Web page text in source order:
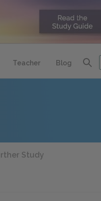
Teacher Blog
Study